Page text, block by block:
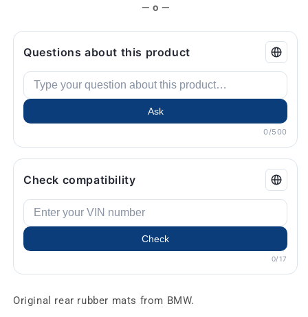
— o —
Questions about this product
Ask
0/500
Check compatibility
Check
0/17
Original rear rubber mats from BMW.